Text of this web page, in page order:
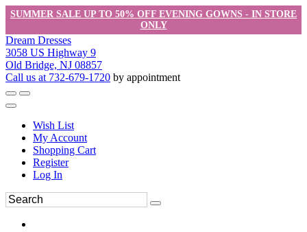
SUMMER SALE UP TO 50% OFF EVENING GOWNS - IN STORE
ONLY
Dream Dresses
3058 US Highway 9
Old Bridge, NJ 08857
Call us at 732-679-1720 by appointment
Wish List
My Account
Shopping Cart
Register
Log In